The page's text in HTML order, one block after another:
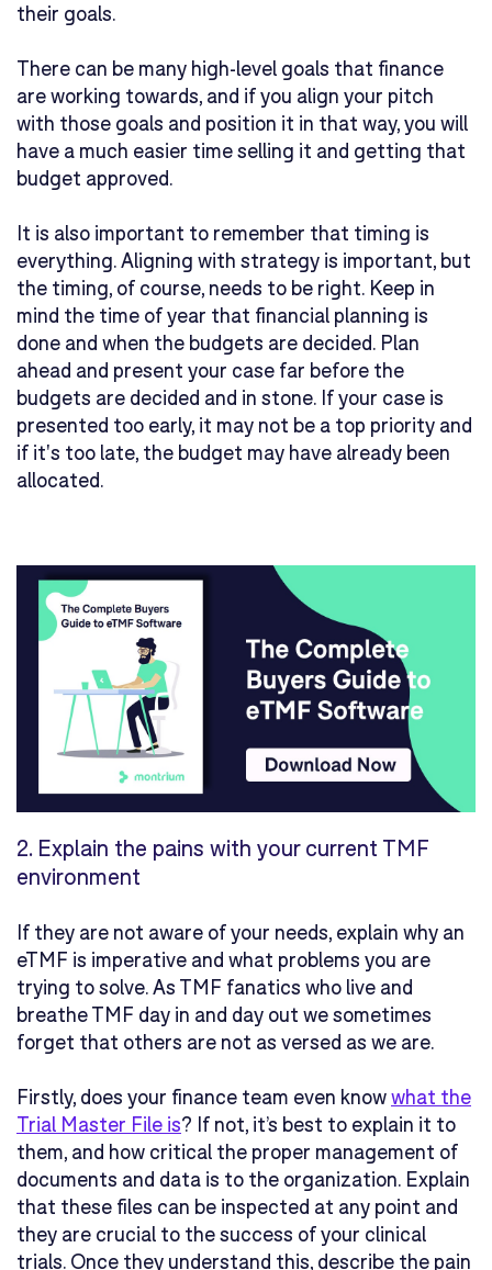
their goals.
There can be many high-level goals that finance
are working towards, and if you align your pitch
with those goals and position it in that way, you will
have a much easier time selling it and getting that
budget approved.
It is also important to remember that timing is
everything. Aligning with strategy is important, but
the timing, of course, needs to be right. Keep in
mind the time of year that financial planning is
done and when the budgets are decided. Plan
ahead and present your case far before the
budgets are decided and in stone. If your case is
presented too early, it may not be a top priority and
if it's too late, the budget may have already been
allocated.
2. Explain the pains with your current TMF
environment
If they are not aware of your needs, explain why an
eTMF is imperative and what problems you are
trying to solve. As TMF fanatics who live and
breathe TMF day in and day out we sometimes
forget that others are not as versed as we are.
Firstly, does your finance team even knowwhat the
Trial Master File is? If not, it’s best to explain it to
them, and how critical the proper management of
documents and data is to the organization. Explain
that these files can be inspected at any point and
they are crucial to the success of your clinical
trials. Once they understand this, describe the pain